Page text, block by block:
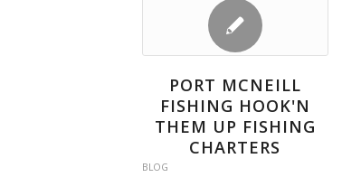
PORT MCNEILL
FISHING HOOK'N
THEM UP FISHING
CHARTERS
BLOG